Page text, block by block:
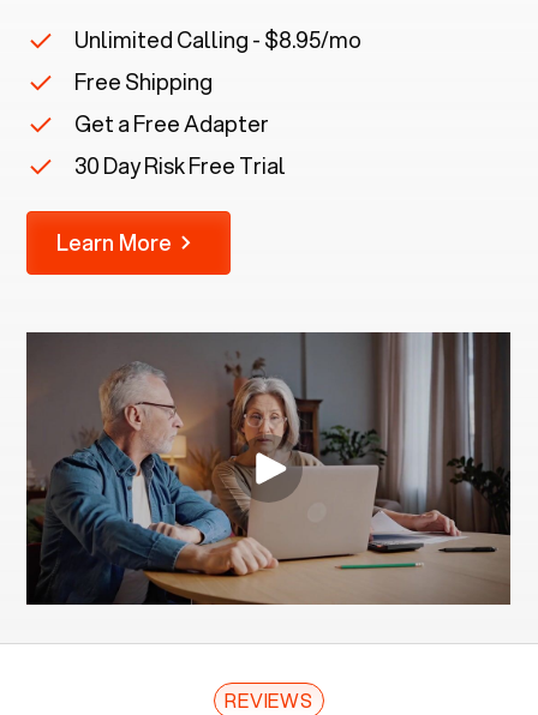
Unlimited Calling - $8.95/mo
Free Shipping
Get a Free Adapter
30 Day Risk Free Trial
Learn More
REVIEWS